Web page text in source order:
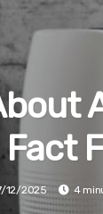
12/2025 4